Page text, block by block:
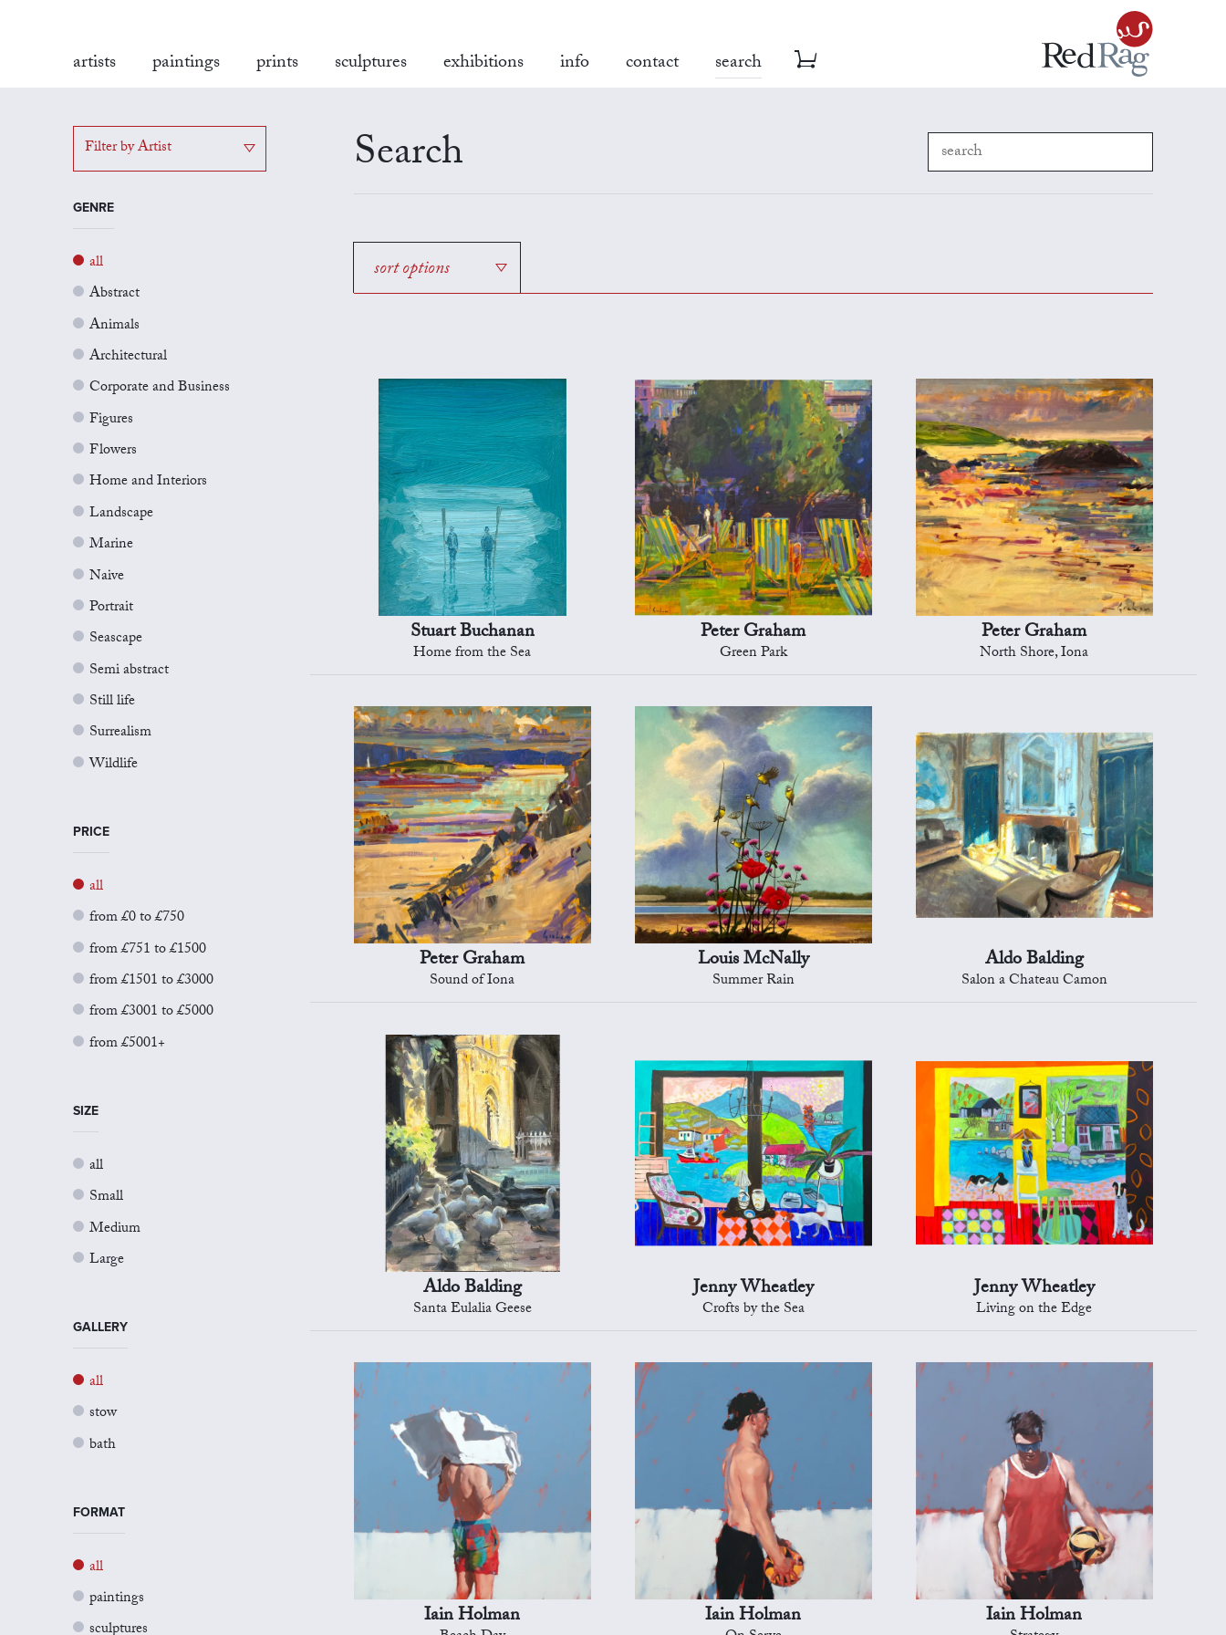
artists paintings prints sculptures exhibitions info contact search
Filter by Artist
GENRE
all
Abstract
Animals
Architectural
Corporate and Business
Figures
Flowers
Home and Interiors
Landscape
Marine
Naive
Portrait
Seascape
Semi abstract
Still life
Surrealism
Wildlife
PRICE
all
from £0 to £750
from £751 to £1500
from £1501 to £3000
from £3001 to £5000
from £5001+
SIZE
all
Small
Medium
Large
GALLERY
all
stow
bath
FORMAT
all
paintings
Search
sort options
Stuart Buchanan
Home from the Sea
Peter Graham
Green Park
Peter Graham
North Shore, Iona
Peter Graham
Sound of Iona
Louis McNally
Summer Rain
Aldo Balding
Salon a Chateau Camon
Aldo Balding
Santa Eulalia Geese
Jenny Wheatley
Crofts by the Sea
Jenny Wheatley
Living on the Edge
Iain Holman Iain Holman Iain Holman